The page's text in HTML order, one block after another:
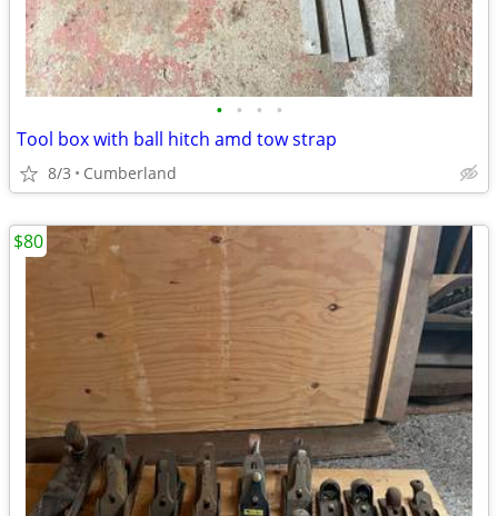
• • • •
Tool box with ball hitch amd tow strap
8/3 Cumberland
$80